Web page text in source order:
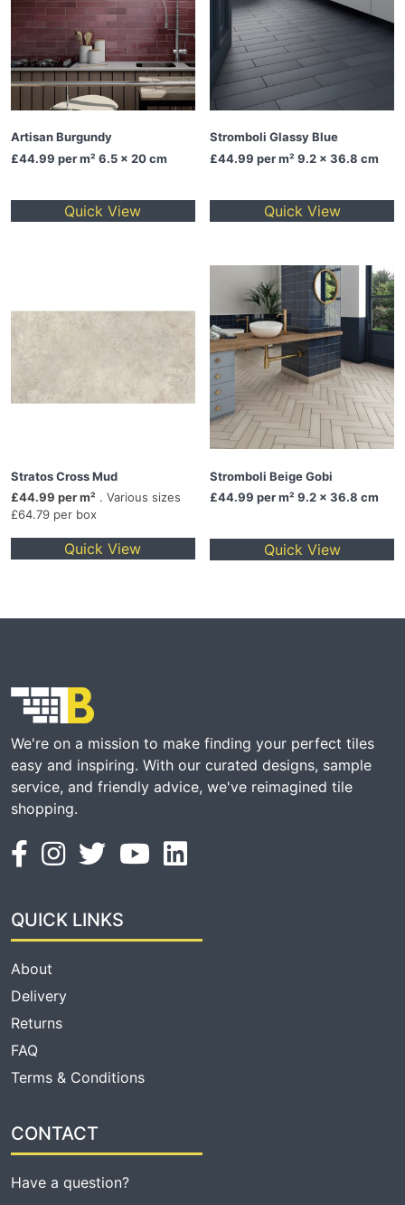
Artisan Burgundy
£44.99 per m² 6.5 x 20 cm
Quick View
Stromboli Glassy Blue
£44.99 per m² 9.2 x 36.8 cm
Quick View
Stratos Cross Mud
£44.99 per m² . Various sizes
£64.79 per box
Quick View
Stromboli Beige Gobi
£44.99 per m² 9.2 x 36.8 cm
Quick View
We're on a mission to make finding your perfect tiles
easy and inspiring. With our curated designs, sample
service, and friendly advice, we've reimagined tile
shopping.
QUICK LINKS
About
Delivery
Returns
FAQ
Terms & Conditions
CONTACT
Have a question?